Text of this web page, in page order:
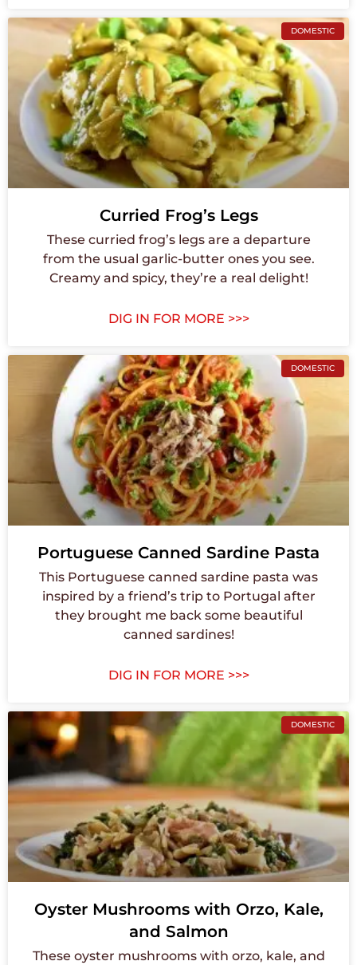
DOMESTIC
Curried Frog’s Legs
These curried frog’s legs are a departure
from the usual garlic-butter ones you see.
Creamy and spicy, they’re a real delight!
DIG IN FOR MORE >>>
DOMESTIC
Portuguese Canned Sardine Pasta
This Portuguese canned sardine pasta was
inspired by a friend’s trip to Portugal after
they brought me back some beautiful
canned sardines!
DIG IN FOR MORE >>>
DOMESTIC
Oyster Mushrooms with Orzo, Kale,
and Salmon
These oyster mushrooms with orzo, kale, and